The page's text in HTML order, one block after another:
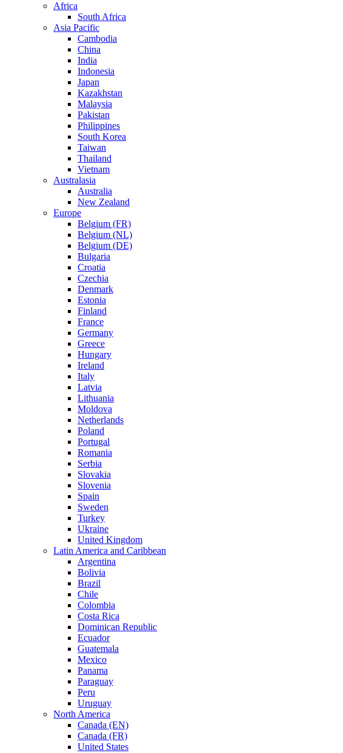
Africa
South Africa
Asia Pacific
Cambodia
China
India
Indonesia
Japan
Kazakhstan
Malaysia
Pakistan
Philippines
South Korea
Taiwan
Thailand
Vietnam
Australasia
Australia
New Zealand
Europe
Belgium (FR)
Belgium (NL)
Belgium (DE)
Bulgaria
Croatia
Czechia
Denmark
Estonia
Finland
France
Germany
Greece
Hungary
Ireland
Italy
Latvia
Lithuania
Moldova
Netherlands
Poland
Portugal
Romania
Serbia
Slovakia
Slovenia
Spain
Sweden
Turkey
Ukraine
United Kingdom
Latin America and Caribbean
Argentina
Bolivia
Brazil
Chile
Colombia
Costa Rica
Dominican Republic
Ecuador
Guatemala
Mexico
Panama
Paraguay
Peru
Uruguay
North America
Canada (EN)
Canada (FR)
United States